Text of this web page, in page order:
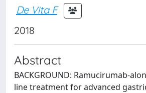
De Vita F
2018
Abstract
BACKGROUND: Ramucirumab-
line treatment for advanced